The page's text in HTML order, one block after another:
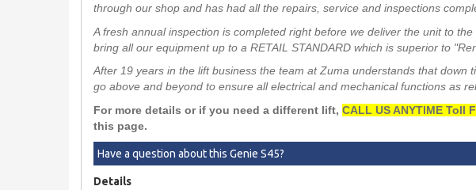
through our shop and has had all the repairs, service and inspections
A fresh annual inspection is completed right before we deliver the unit to
bring all our equipment up to a RETAIL STANDARD which is superior to
After 19 years in the lift business the team at Zuma understands that down
go above and beyond to ensure all electrical and mechanical functions as
For more details or if you need a different lift, CALL US ANYTIME Toll
this page.
Have a question about this Genie S45?
Details